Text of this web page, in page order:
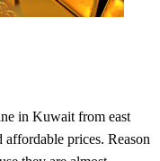
in Kuwait from east
prices. Reason